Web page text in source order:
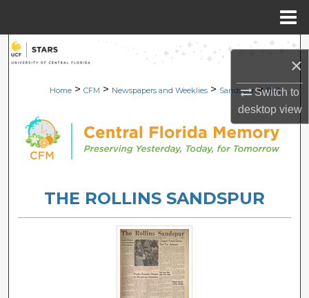
×
Switch to
desktopview
Search
Browse Collections
About
Home > CFM > Newspapers and Weeklies > Sandspur > 1141
THE ROLLINS SANDSPUR